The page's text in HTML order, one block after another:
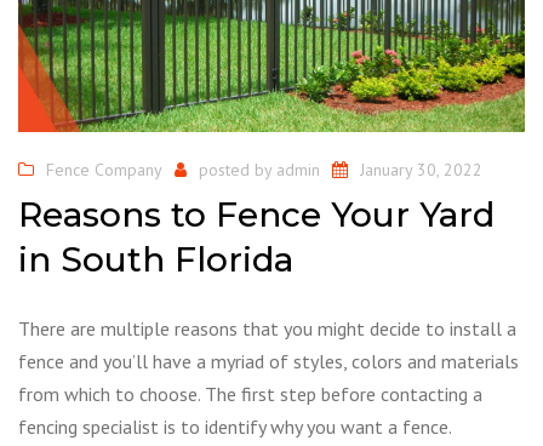
Fence Company posted by admin January 30, 2022
Reasons to Fence Your Yard
in South Florida
There are multiple reasons that you might decide to install a
fence and you’ll have a myriad of styles, colors and materials
from which to choose. The first step before contacting a
fencing specialist is to identify why you want a fence.